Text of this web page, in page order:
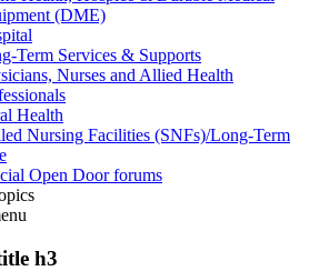
(DME)
Term Services & Supports
Nurses and Allied Health
Health
Nursing Facilities (SNFs)/Long-Term
Open Door forums
h3